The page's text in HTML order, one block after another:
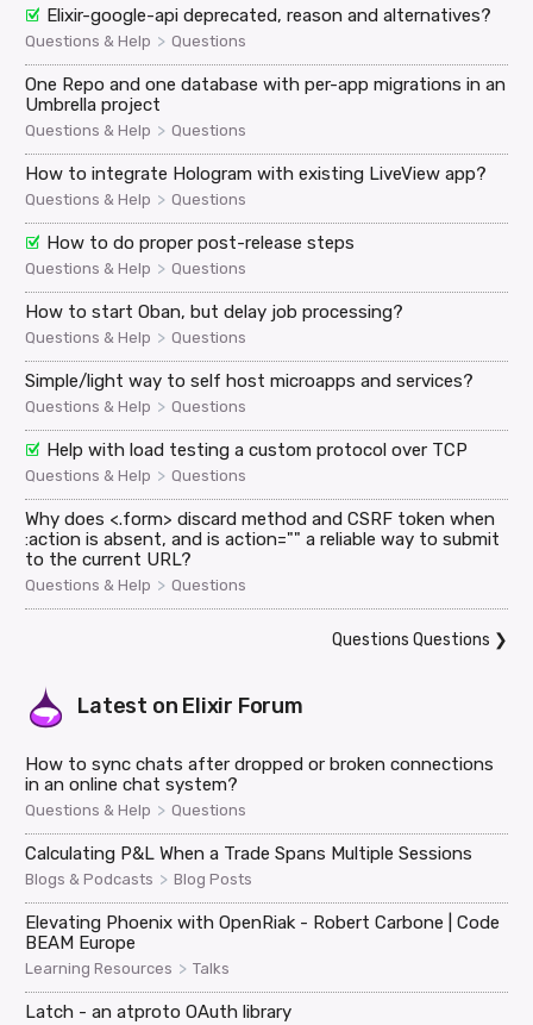
Elixir-google-api deprecated, reason and alternatives?
Questions & Help > Questions
One Repo and one database with per-app migrations in an
Umbrella project
Questions & Help > Questions
How to integrate Hologram with existing LiveView app?
Questions & Help > Questions
How to do proper post-release steps
Questions & Help > Questions
How to start Oban, but delay job processing?
Questions & Help > Questions
Simple/light way to self host microapps and services?
Questions & Help > Questions
Help with load testing a custom protocol over TCP
Questions & Help > Questions
Why does <.form> discard method and CSRF token when
:action is absent, and is action="" a reliable way to submit
to the current URL?
Questions & Help > Questions
Questions Questions ❯
Latest on Elixir Forum
How to sync chats after dropped or broken connections
in an online chat system?
Questions & Help > Questions
Calculating P&L When a Trade Spans Multiple Sessions
Blogs & Podcasts > Blog Posts
Elevating Phoenix with OpenRiak - Robert Carbone | Code
BEAM Europe
Learning Resources > Talks
Latch - an atproto OAuth library